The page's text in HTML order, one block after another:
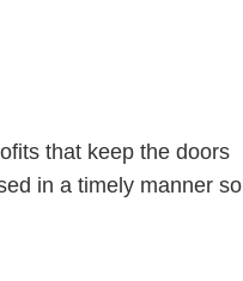
that keep the doors
in a timely manner so